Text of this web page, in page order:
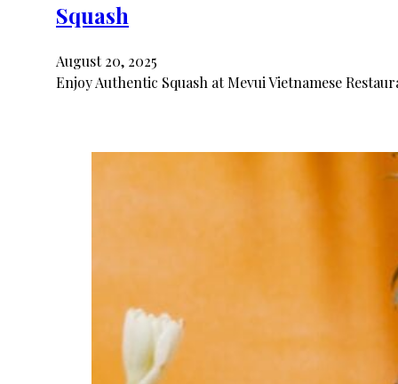
Squash
August 20, 2025
Enjoy Authentic Squash at Mevui Vietnamese